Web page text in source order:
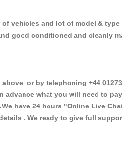
vehicles and lot of model & type
good conditioned and cleanly
or by telephoning +44
what you will need to
have 24 hours "Online Live
. We ready to give full